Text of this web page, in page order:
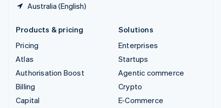
Australia (English)
Products & pricing
Pricing
Atlas
Authorisation Boost
Billing
Capital
Solutions
Enterprises
Startups
Agentic commerce
Crypto
E-Commerce